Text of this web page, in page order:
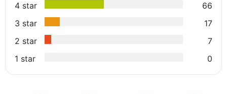
4 star
66
3 star
17
2 star
7
1 star
0